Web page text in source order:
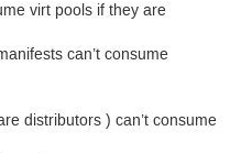
virt pools if they are
can’t consume
distributors ) can’t consume